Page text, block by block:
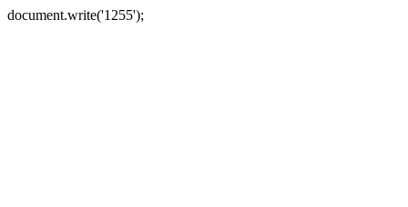
document.write('1255');